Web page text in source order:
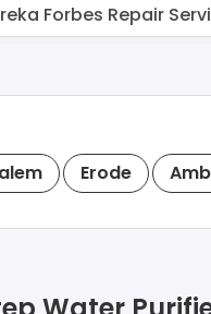
Forbes Repair
Erode